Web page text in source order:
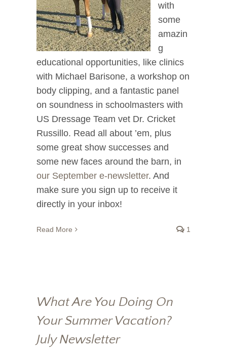
with
some
amazin
g
educational opportunities, like clinics
with Michael Barisone, a workshop on
body clipping, and a fantastic panel
on soundness in schoolmasters with
US Dressage Team vet Dr. Cricket
Russillo. Read all about ’em, plus
some great show successes and
some new faces around the barn, in
our September e-newsletter. And
make sure you sign up to receive it
directly in your inbox!
Read More 1
What Are You Doing On
Your Summer Vacation?
July Newsletter